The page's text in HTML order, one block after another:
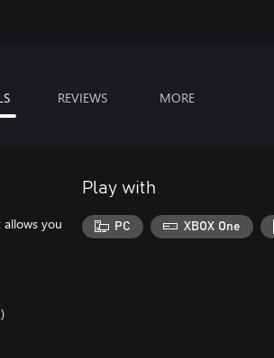
REVIEWS MORE
you
Play with
PC XBOX One